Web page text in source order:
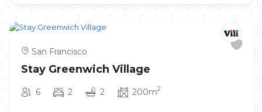
San Francisco
Stay Greenwich Village
6 2 2 200m2